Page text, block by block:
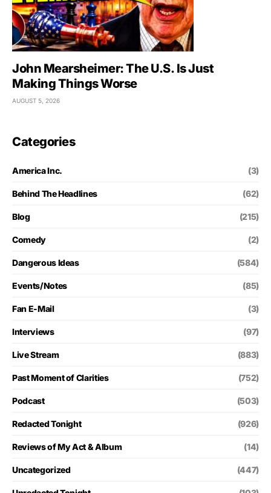
John Mearsheimer: The U.S. Is Just
Making Things Worse
AUGUST 5, 2026
Categories
America Inc. (3)
Behind The Headlines (62)
Blog (215)
Comedy (2)
Dangerous Ideas (584)
Events/Notes (85)
Fan E-Mail (3)
Interviews (97)
Live Stream (883)
Past Moment of Clarities (752)
Podcast (503)
Redacted Tonight (926)
Reviews of My Act & Album (14)
Uncategorized (447)